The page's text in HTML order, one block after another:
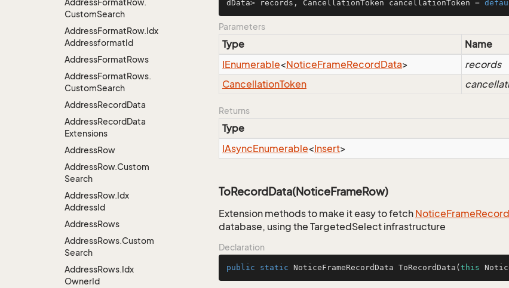
AddressFormatRow.
CustomSearch
AddressFormatRow.Idx
AddressformatId
AddressFormatRows
AddressFormatRows.
CustomSearch
AddressRecordData
AddressRecordData
Extensions
AddressRow
AddressRow.Custom
Search
AddressRow.Idx
AddressId
AddressRows
AddressRows.Custom
Search
AddressRows.Idx
OwnerId
dData> records, CancellationToken cancellationToken =
Parameters
Type Name
IEnumerable<NoticeFrameRecordData>
records
CancellationToken
Returns
Type
IAsyncEnumerable<Insert>
ToRecordData(NoticeFrameRow)
Extension methods to make it easy to fetch NoticeFrameRecord
database, using the TargetedSelect infrastructure
Declaration
public static NoticeFrameRecordData ToRecordData ( this